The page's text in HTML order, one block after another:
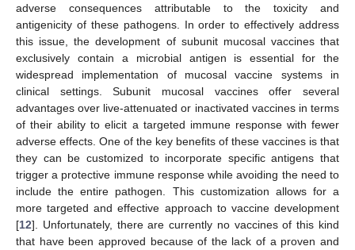
adverse consequences attributable to the toxicity and
antigenicity of these pathogens. In order to effectively address
this issue, the development of subunit mucosal vaccines that
exclusively contain a microbial antigen is essential for the
widespread implementation of mucosal vaccine systems in
clinical settings. Subunit mucosal vaccines offer several
advantages over live-attenuated or inactivated vaccines in terms
of their ability to elicit a targeted immune response with fewer
adverse effects. One of the key benefits of these vaccines is that
they can be customized to incorporate specific antigens that
trigger a protective immune response while avoiding the need to
include the entire pathogen. This customization allows for a
more targeted and effective approach to vaccine development
[12]. Unfortunately, there are currently no vaccines of this kind
that have been approved because of the lack of a proven and